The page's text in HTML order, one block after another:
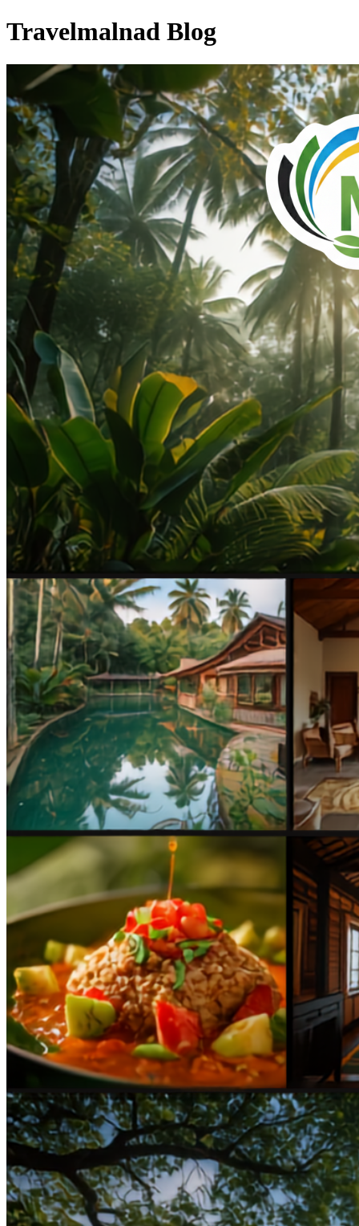
Travelmalnad Blog